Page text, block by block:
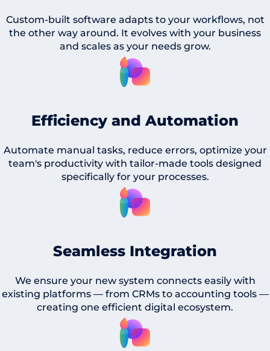
Custom-built software adapts to your workflows, not
the other way around. It evolves with your business
and scales as your needs grow.
Efficiency and Automation
Automate manual tasks, reduce errors, optimize your
team's productivity with tailor-made tools designed
specifically for your processes.
Seamless Integration
We ensure your new system connects easily with
existing platforms — from CRMs to accounting tools —
creating one efficient digital ecosystem.